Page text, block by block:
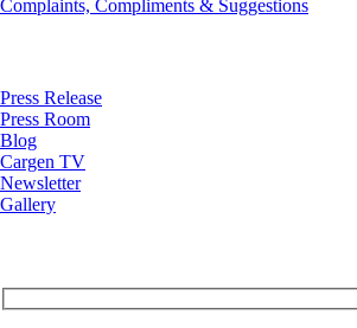
Complaints, Compliments & Suggestions
Press Release
Press Room
Blog
Cargen TV
Newsletter
Gallery